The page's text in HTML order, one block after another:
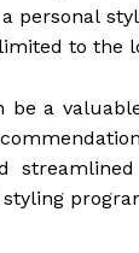
personal
to the
be a
styling